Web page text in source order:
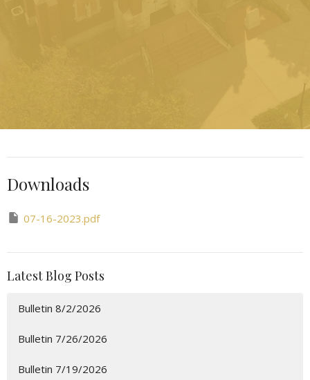
Downloads
07-16-2023.pdf
Latest Blog Posts
Bulletin 8/2/2026
Bulletin 7/26/2026
Bulletin 7/19/2026